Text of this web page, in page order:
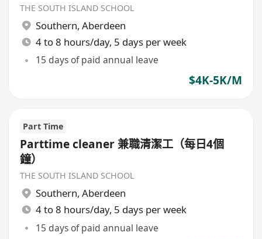
THE SOUTH ISLAND SCHOOL
Southern, Aberdeen
4 to 8 hours/day, 5 days per week
15 days of paid annual leave
$4K-5K/M
Part Time
Parttime cleaner 兼職清潔工（每日4個
鐘）
THE SOUTH ISLAND SCHOOL
Southern, Aberdeen
4 to 8 hours/day, 5 days per week
15 days of paid annual leave